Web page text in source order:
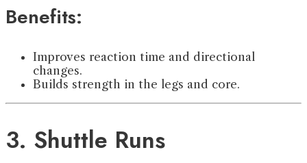
Benefits:
Improves reaction time and directional
changes.
Builds strength in the legs and core.
3. Shuttle Runs